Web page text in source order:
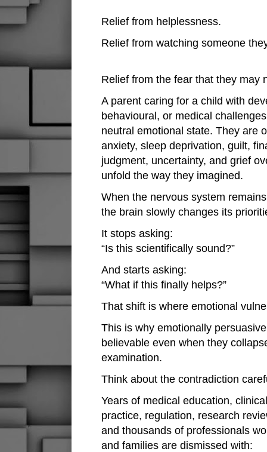
Relief from helplessness.
Relief from watching someone
Relief from the fear that they may
A parent caring for a child with
behavioural, or medical
neutral emotional state. They are
anxiety, sleep deprivation, guilt,
judgment, uncertainty, and grief
unfold the way they imagined.
When the nervous system
the brain slowly changes its
It stops asking:
“Is this scientifically sound?”
And starts asking:
“What if this finally helps?”
That shift is where emotional
This is why emotionally
believable even when they
examination.
Think about the contradiction
Years of medical education,
practice, regulation, research
and thousands of professionals
and families are dismissed with: